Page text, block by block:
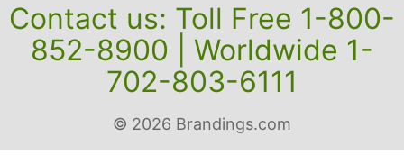
Contact us: Toll Free 1-800-
852-8900 | Worldwide 1-
702-803-6111
© 2026 Brandings.com